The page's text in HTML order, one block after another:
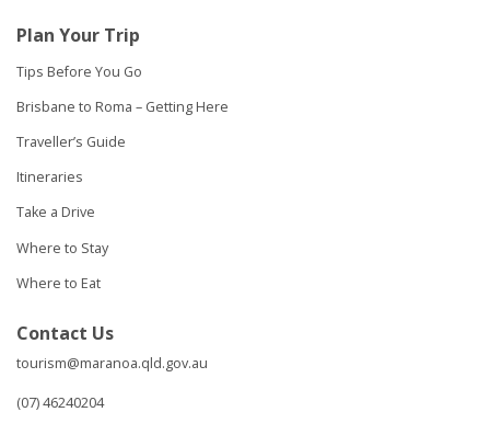
Plan Your Trip
Tips Before You Go
Brisbane to Roma – Getting Here
Traveller’s Guide
Itineraries
Take a Drive
Where to Stay
Where to Eat
Contact Us
tourism@maranoa.qld.gov.au
(07) 46240204